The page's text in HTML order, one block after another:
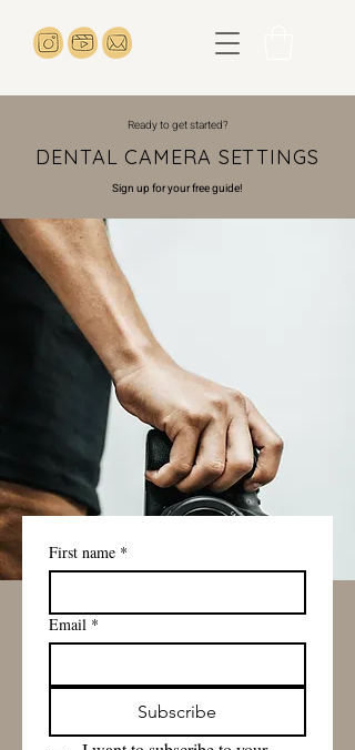
Ready to get started?
DENTAL CAMERA SETTINGS
Sign up for your free guide!
First name *
Email *
Subscribe